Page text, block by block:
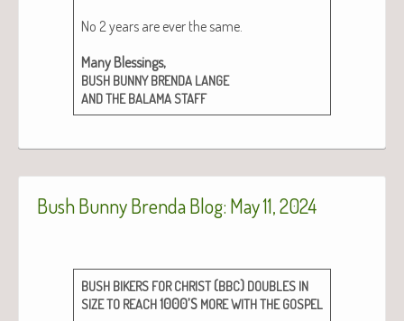
No 2 years are ever the same.
Many Bless­ings,
BUSH BUNNY BRENDA LANGE
ANDTHE BALAMA STAFF
Bush Bunny Brenda Blog: May 11, 2024
BUSH BIKERS FOR CHRIST(BBC) DOUBLES IN
SIZETO REACH1000’S MOREWITHTHE GOSPEL